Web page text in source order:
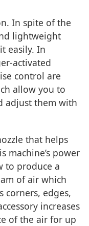
In spite of the
lightweight
easily. In
activated
control are
allow you to
adjust them with
that helps
machine’s power
to produce a
of air which
corners, edges,
increases
of the air for up